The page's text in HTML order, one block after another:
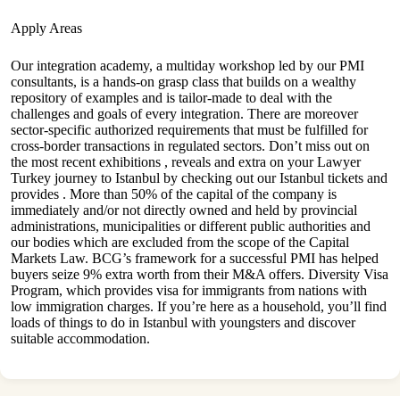
Apply Areas
Our integration academy, a multiday workshop led by our PMI
consultants, is a hands-on grasp class that builds on a wealthy
repository of examples and is tailor-made to deal with the
challenges and goals of every integration. There are moreover
sector-specific authorized requirements that must be fulfilled for
cross-border transactions in regulated sectors. Don’t miss out on
the most recent exhibitions , reveals and extra on your Lawyer
Turkey journey to Istanbul by checking out our Istanbul tickets and
provides . More than 50% of the capital of the company is
immediately and/or not directly owned and held by provincial
administrations, municipalities or different public authorities and
our bodies which are excluded from the scope of the Capital
Markets Law. BCG’s framework for a successful PMI has helped
buyers seize 9% extra worth from their M&A offers. Diversity Visa
Program, which provides visa for immigrants from nations with
low immigration charges. If you’re here as a household, you’ll find
loads of things to do in Istanbul with youngsters and discover
suitable accommodation.